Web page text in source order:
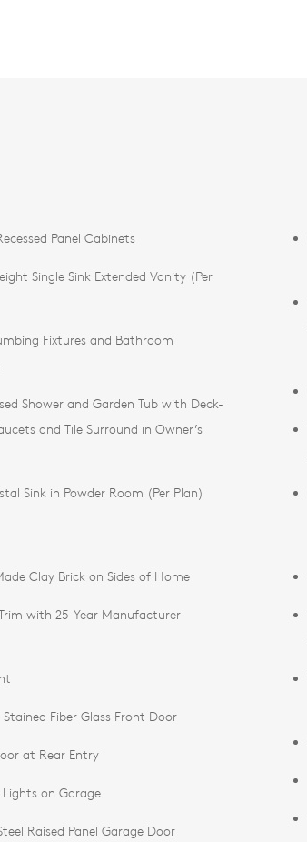
Panel Cabinets
Single Sink Extended Vanity (Per
Fixtures and Bathroom
Shower and Garden Tub with Deck-
and Tile Surround in Owner’s
Sink in Powder Room (Per Plan)
Clay Brick on Sides of Home
with 25-Year Manufacturer
Stained Fiber Glass Front Door
at Rear Entry
on Garage
Raised Panel Garage Door